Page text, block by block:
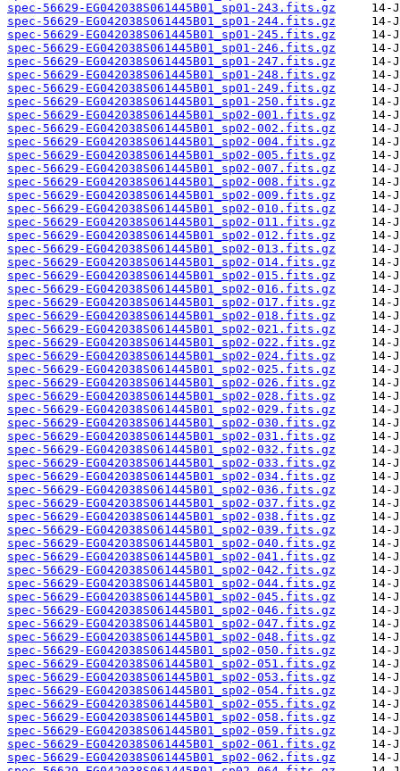
spec-56629-EG042038S061445B01_sp01-243.fits.gz
spec-56629-EG042038S061445B01_sp01-244.fits.gz
spec-56629-EG042038S061445B01_sp01-245.fits.gz
spec-56629-EG042038S061445B01_sp01-246.fits.gz
spec-56629-EG042038S061445B01_sp01-247.fits.gz
spec-56629-EG042038S061445B01_sp01-248.fits.gz
spec-56629-EG042038S061445B01_sp01-249.fits.gz
spec-56629-EG042038S061445B01_sp01-250.fits.gz
spec-56629-EG042038S061445B01_sp02-001.fits.gz
spec-56629-EG042038S061445B01_sp02-002.fits.gz
spec-56629-EG042038S061445B01_sp02-004.fits.gz
spec-56629-EG042038S061445B01_sp02-005.fits.gz
spec-56629-EG042038S061445B01_sp02-007.fits.gz
spec-56629-EG042038S061445B01_sp02-008.fits.gz
spec-56629-EG042038S061445B01_sp02-009.fits.gz
spec-56629-EG042038S061445B01_sp02-010.fits.gz
spec-56629-EG042038S061445B01_sp02-011.fits.gz
spec-56629-EG042038S061445B01_sp02-012.fits.gz
spec-56629-EG042038S061445B01_sp02-013.fits.gz
spec-56629-EG042038S061445B01_sp02-014.fits.gz
spec-56629-EG042038S061445B01_sp02-015.fits.gz
spec-56629-EG042038S061445B01_sp02-016.fits.gz
spec-56629-EG042038S061445B01_sp02-017.fits.gz
spec-56629-EG042038S061445B01_sp02-018.fits.gz
spec-56629-EG042038S061445B01_sp02-021.fits.gz
spec-56629-EG042038S061445B01_sp02-022.fits.gz
spec-56629-EG042038S061445B01_sp02-024.fits.gz
spec-56629-EG042038S061445B01_sp02-025.fits.gz
spec-56629-EG042038S061445B01_sp02-026.fits.gz
spec-56629-EG042038S061445B01_sp02-028.fits.gz
spec-56629-EG042038S061445B01_sp02-029.fits.gz
spec-56629-EG042038S061445B01_sp02-030.fits.gz
spec-56629-EG042038S061445B01_sp02-031.fits.gz
spec-56629-EG042038S061445B01_sp02-032.fits.gz
spec-56629-EG042038S061445B01_sp02-033.fits.gz
spec-56629-EG042038S061445B01_sp02-034.fits.gz
spec-56629-EG042038S061445B01_sp02-036.fits.gz
spec-56629-EG042038S061445B01_sp02-037.fits.gz
spec-56629-EG042038S061445B01_sp02-038.fits.gz
spec-56629-EG042038S061445B01_sp02-039.fits.gz
spec-56629-EG042038S061445B01_sp02-040.fits.gz
spec-56629-EG042038S061445B01_sp02-041.fits.gz
spec-56629-EG042038S061445B01_sp02-042.fits.gz
spec-56629-EG042038S061445B01_sp02-044.fits.gz
spec-56629-EG042038S061445B01_sp02-045.fits.gz
spec-56629-EG042038S061445B01_sp02-046.fits.gz
spec-56629-EG042038S061445B01_sp02-047.fits.gz
spec-56629-EG042038S061445B01_sp02-048.fits.gz
spec-56629-EG042038S061445B01_sp02-050.fits.gz
spec-56629-EG042038S061445B01_sp02-051.fits.gz
spec-56629-EG042038S061445B01_sp02-053.fits.gz
spec-56629-EG042038S061445B01_sp02-054.fits.gz
spec-56629-EG042038S061445B01_sp02-055.fits.gz
spec-56629-EG042038S061445B01_sp02-058.fits.gz
spec-56629-EG042038S061445B01_sp02-059.fits.gz
spec-56629-EG042038S061445B01_sp02-061.fits.gz
spec-56629-EG042038S061445B01_sp02-062.fits.gz